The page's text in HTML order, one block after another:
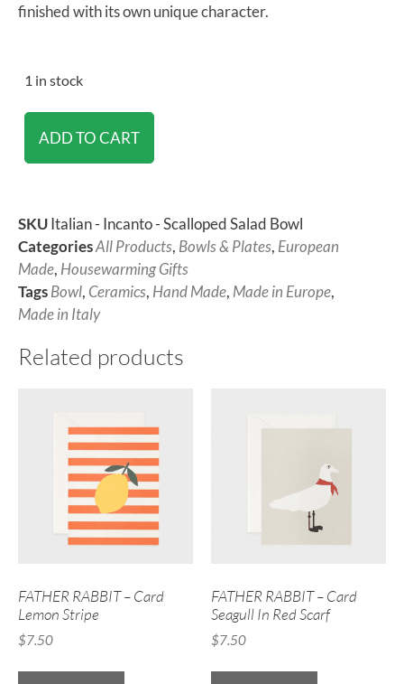
finished with its own unique character.
1 in stock
ADD TO CART
SKUItalian - Incanto - Scalloped Salad Bowl
CategoriesAll Products, Bowls & Plates, European
Made, Housewarming Gifts
TagsBowl, Ceramics, Hand Made, Made in Europe,
Made in Italy
Related products
FATHER RABBIT – Card
Lemon Stripe
$7.50
FATHER RABBIT – Card
Seagull In Red Scarf
$7.50